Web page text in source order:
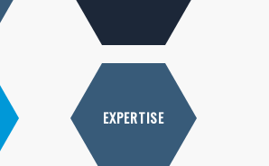
EXPERTISE